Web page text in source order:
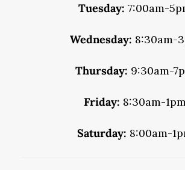
Tuesday: 7:00am-
Wednesday: 8:30am-
Thursday: 9:30am-
Friday: 8:30am-1pm
Saturday: 8:00am-